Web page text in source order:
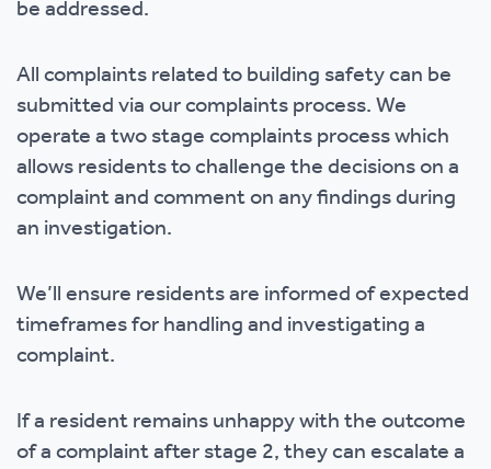
be addressed.
All complaints related to building safety can be
submitted via our complaints process. We
operate a two stage complaints process which
allows residents to challenge the decisions on a
complaint and comment on any findings during
an investigation.
We’ll ensure residents are informed of expected
timeframes for handling and investigating a
complaint.
If a resident remains unhappy with the outcome
of a complaint after stage 2, they can escalate a